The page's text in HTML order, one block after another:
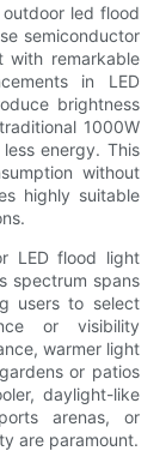
led flood
semiconductor
with remarkable
in LED
brightness
1000W
energy. This
without
highly suitable
LED flood light
spectrum spans
users to select
or visibility
warmer light
or patios
daylight-like
arenas, or
are paramount.